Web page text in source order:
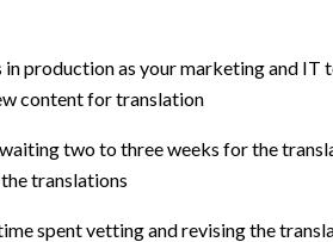
in production as your marketing and IT
content for translation
two to three weeks for the
translations
spent vetting and revising the